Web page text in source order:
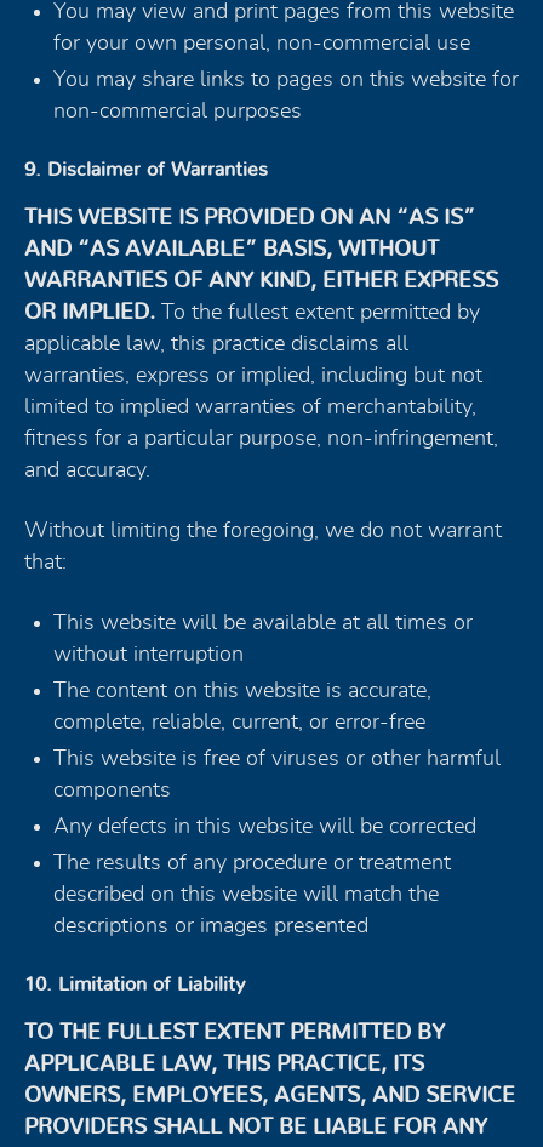
You may view and print pages from this website
for your own personal, non-commercial use
You may share links to pages on this website for
non-commercial purposes
9. Disclaimer of Warranties
THIS WEBSITE IS PROVIDED ON AN “AS IS”
AND “AS AVAILABLE” BASIS, WITHOUT
WARRANTIES OF ANY KIND, EITHER EXPRESS
OR IMPLIED. To the fullest extent permitted by
applicable law, this practice disclaims all
warranties, express or implied, including but not
limited to implied warranties of merchantability,
fitness for a particular purpose, non-infringement,
and accuracy.
Without limiting the foregoing, we do not warrant
that:
This website will be available at all times or
without interruption
The content on this website is accurate,
complete, reliable, current, or error-free
This website is free of viruses or other harmful
components
Any defects in this website will be corrected
The results of any procedure or treatment
described on this website will match the
descriptions or images presented
10. Limitation of Liability
TO THE FULLEST EXTENT PERMITTED BY
APPLICABLE LAW, THIS PRACTICE, ITS
OWNERS, EMPLOYEES, AGENTS, AND SERVICE
PROVIDERS SHALL NOT BE LIABLE FOR ANY